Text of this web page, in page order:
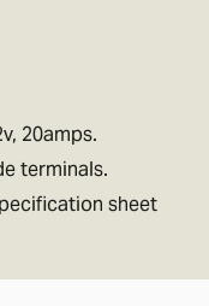
20amps.
terminals.
sheet